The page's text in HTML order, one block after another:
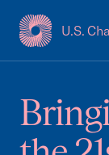
U.S.
USCC